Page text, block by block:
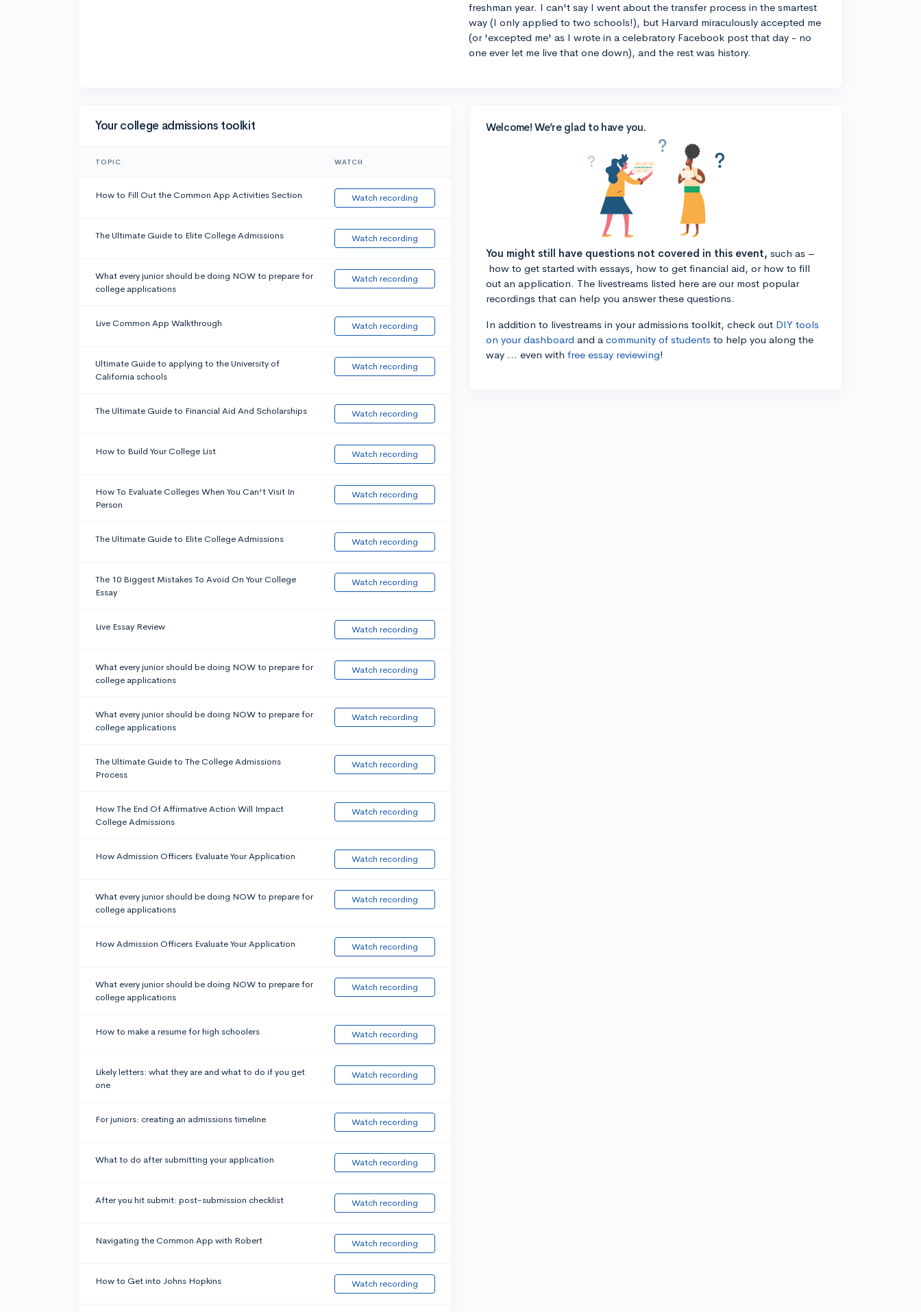
freshman year. I can't say I went about the transfer process in the smartest
way (I only applied to two schools!), but Harvard miraculously accepted me
(or 'excepted me' as I wrote in a celebratory Facebook post that day - no
one ever let me live that one down), and the rest was history.
Your college admissions toolkit
TOPIC WATCH
How to Fill Out the Common App Activities Section Watch recording
The Ultimate Guide to Elite College Admissions Watch recording
What every junior should be doing NOW to prepare for
college applications
Watch recording
Live Common App Walkthrough Watch recording
Ultimate Guide to applying to the University of
California schools
Watch recording
The Ultimate Guide to Financial Aid And Scholarships Watch recording
How to Build Your College List Watch recording
How To Evaluate Colleges When You Can't Visit In
Person
Watch recording
The Ultimate Guide to Elite College Admissions Watch recording
The 10 Biggest Mistakes To Avoid On Your College
Essay
Watch recording
Live Essay Review Watch recording
What every junior should be doing NOW to prepare for
college applications
Watch recording
What every junior should be doing NOW to prepare for
college applications
Watch recording
The Ultimate Guide to The College Admissions
Process
Watch recording
How The End Of Affirmative Action Will Impact
College Admissions
Watch recording
How Admission Officers Evaluate Your Application Watch recording
What every junior should be doing NOW to prepare for
college applications
Watch recording
How Admission Officers Evaluate Your Application Watch recording
What every junior should be doing NOW to prepare for
college applications
Watch recording
How to make a resume for high schoolers Watch recording
Likely letters: what they are and what to do if you get
one
Watch recording
For juniors: creating an admissions timeline Watch recording
What to do after submitting your application Watch recording
After you hit submit: post-submission checklist Watch recording
Navigating the Common App with Robert Watch recording
How to Get into Johns Hopkins Watch recording
Welcome! We’re glad to have you.
You might still have questions not covered in this event, such as –
how to get started with essays, how to get financial aid, or how to fill
out an application. The livestreams listed here are our most popular
recordings that can help you answer these questions.
In addition to livestreams in your admissions toolkit, check out DIY tools
on your dashboard and a community of students to help you along the
way ... even with free essay reviewing!